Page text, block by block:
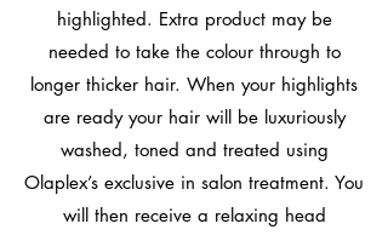
highlighted. Extra product may be
needed to take the colour through to
longer thicker hair. When your highlights
are ready your hair will be luxuriously
washed, toned and treated using
Olaplex’s exclusive in salon treatment. You
will then receive a relaxing head